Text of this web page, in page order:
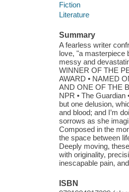
Fiction
Literature
Summary
A fearless writer
love, "a masterpiece
messy and
WINNER OF THE
AWARD • NAMED
AND ONE OF THE
NPR • The
but one delusion,
and blood; and I’m
sorrows as she
Composed in the
the space between
Deeply moving,
with originality,
inescapable pain,
ISBN